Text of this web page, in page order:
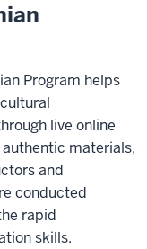
Program helps
live online
materials,
and
conducted
rapid
skills.